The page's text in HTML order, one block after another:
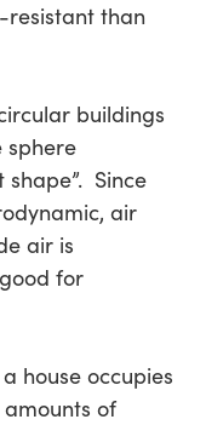
resistant than
buildings
shape”. Since
air
air is
for
house occupies
of